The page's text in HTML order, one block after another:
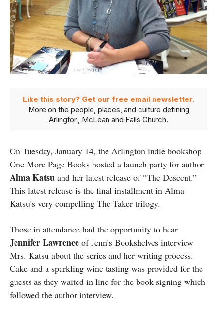
Like this story? Get our free email newsletter.
More on the people, places, and culture defining
Arlington, McLean and Falls Church.
On Tuesday, January 14, the Arlington indie bookshop
One More Page Books hosted a launch party for author
Alma Katsu and her latest release of “The Descent.”
This latest release is the final installment in Alma
Katsu’s very compelling The Taker trilogy.
Those in attendance had the opportunity to hear
Jennifer Lawrence of Jenn’s Bookshelves interview
Mrs. Katsu about the series and her writing process.
Cake and a sparkling wine tasting was provided for the
guests as they waited in line for the book signing which
followed the author interview.